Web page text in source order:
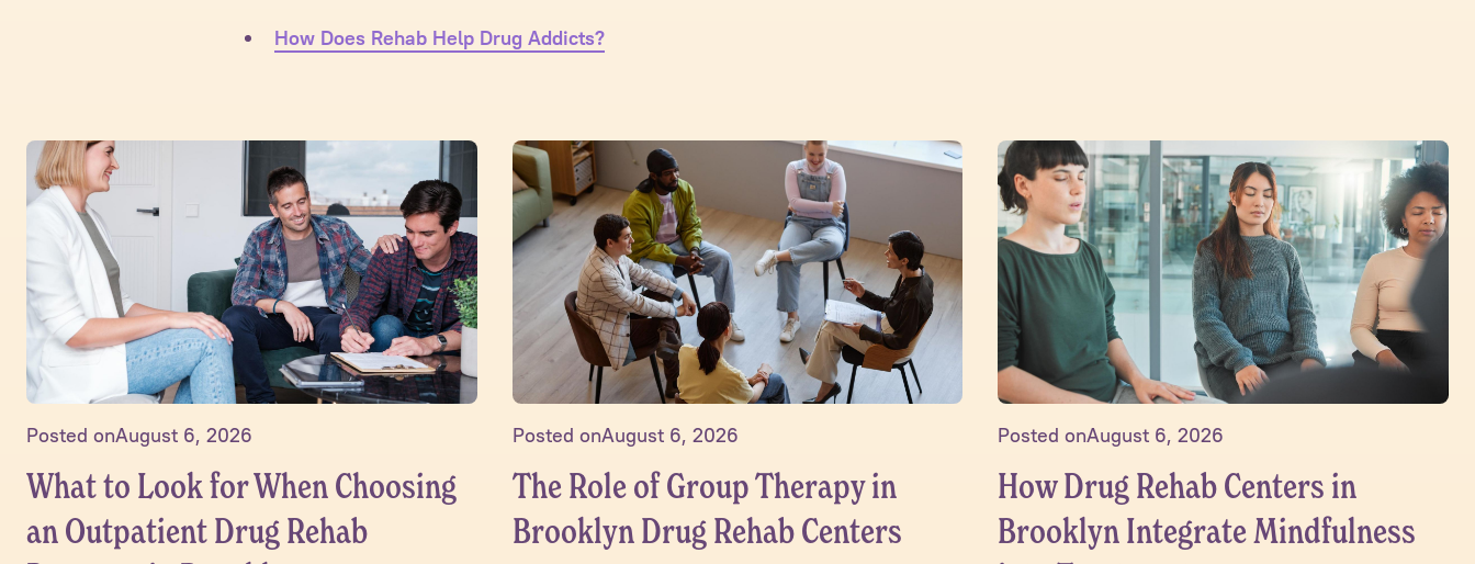
How Does Rehab Help Drug Addicts?
Posted onAugust 6, 2026
What to Look for When Choosing
an Outpatient Drug Rehab
Posted onAugust 6, 2026
The Role of Group Therapy in
Brooklyn Drug Rehab Centers
Posted onAugust 6, 2026
How Drug Rehab Centers in
Brooklyn Integrate Mindfulness